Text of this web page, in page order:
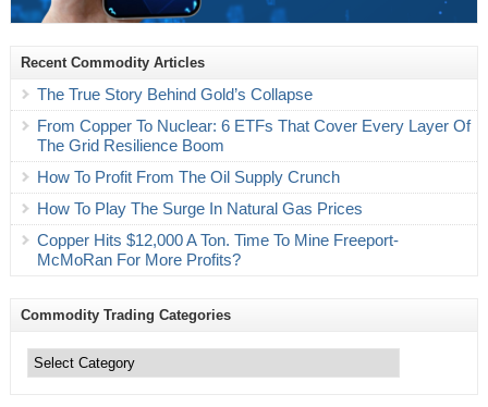
Recent Commodity Articles
The True Story Behind Gold’s Collapse
From Copper To Nuclear: 6 ETFs That Cover Every Layer Of
The Grid Resilience Boom
How To Profit From The Oil Supply Crunch
How To Play The Surge In Natural Gas Prices
Copper Hits $12,000 A Ton. Time To Mine Freeport-
McMoRan For More Profits?
Commodity Trading Categories
Trading
Categories